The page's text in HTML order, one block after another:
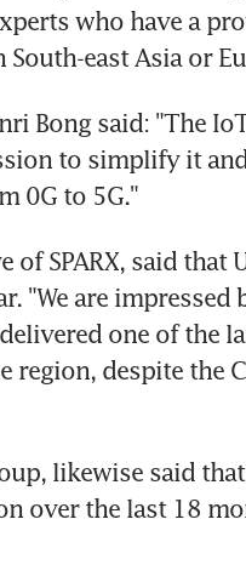
who have a
east Asia or
Bong said: "The
to simplify it
0G to 5G."
SPARX, said that
"We are impressed
one of the
region, despite the
likewise said
over the last 18